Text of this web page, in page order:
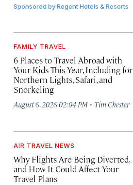
Sponsored byRegent Hotels & Resorts
FAMILY TRAVEL
6 Places to Travel Abroad with
Your Kids This Year, Including for
Northern Lights, Safari, and
Snorkeling
August 6, 2026 02:04 PM · Tim Chester
AIR TRAVEL NEWS
Why Flights Are Being Diverted,
and How It Could Affect Your
Travel Plans